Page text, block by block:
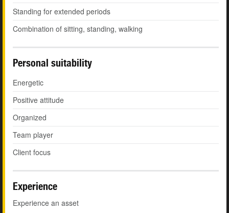
Standing for extended periods
Combination of sitting, standing, walking
Personal suitability
Energetic
Positive attitude
Organized
Team player
Client focus
Experience
Experience an asset